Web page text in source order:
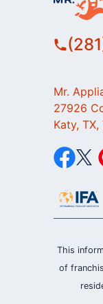
Mr.
27926
Katy,
This
of